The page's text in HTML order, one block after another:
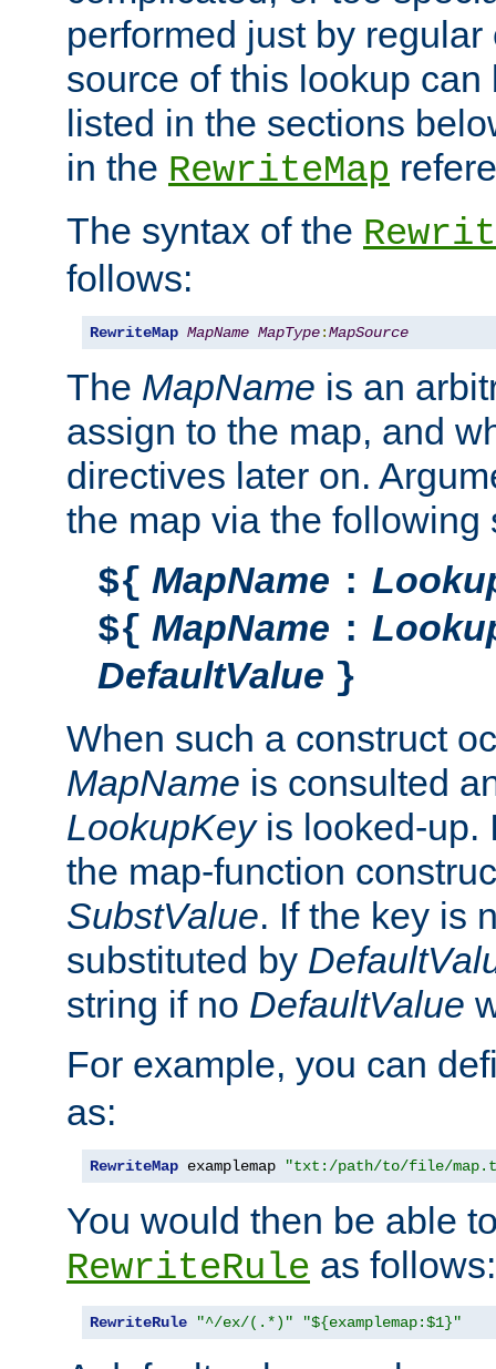
performed just by
source of this lookup
listed in the sections
in the RewriteMap
The syntax of the
follows:
RewriteMap MapName MapType:MapSource
The MapName is an
assign to the map, and
directives later on.
the map via the following
${ MapName :
${ MapName :
DefaultValue }
When such a construct
MapName is consulted
LookupKeyis looked-up.
the map-function
SubstValue. If the key is
substituted by
string if no DefaultValue
For example, you can
as:
RewriteMap examplemap "txt:/path/to/file/
You would then be able
RewriteRule as follows:
RewriteRule "^/ex/(.*)" "${examplemap:$1}"